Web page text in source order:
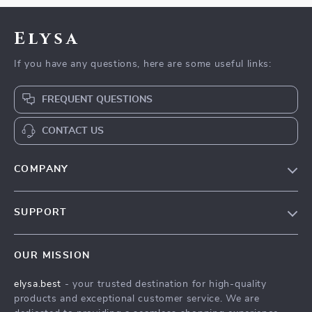
Elysa
If you have any questions, here are some useful links:
FREQUENT QUESTIONS
CONTACT US
COMPANY
Press
SUPPORT
FAQ
OUR MISSION
elysa.best - your trusted destination for high-quality
products and exceptional customer service. We are